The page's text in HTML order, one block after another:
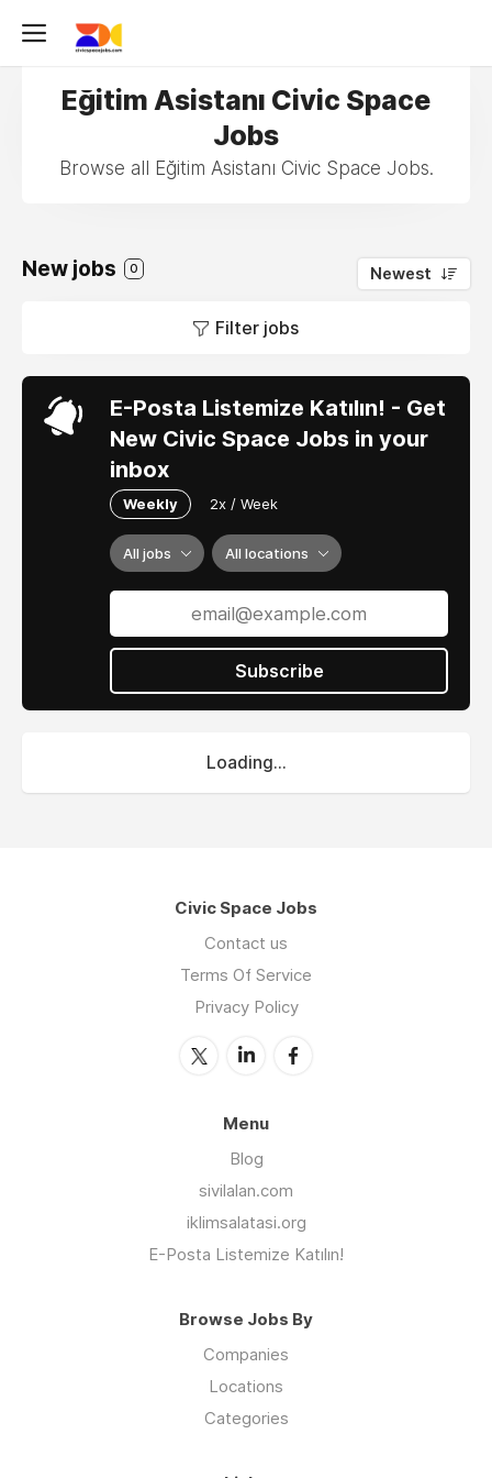
Eğitim Asistanı Civic Space
Jobs
Browse all Eğitim Asistanı Civic Space Jobs.
New jobs 0 Newest
Filter jobs
E-Posta Listemize Katılın! - Get
New Civic Space Jobs in your
inbox
Weekly 2x / Week
All jobs All locations
Subscribe
Loading...
Civic Space Jobs
Contact us
Terms Of Service
Privacy Policy
Menu
Blog
sivilalan.com
iklimsalatasi.org
E-Posta Listemize Katılın!
Browse Jobs By
Companies
Locations
Categories